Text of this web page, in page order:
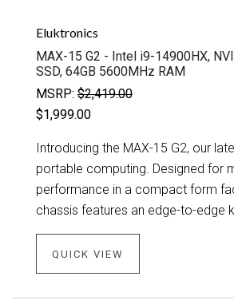
Eluktronics
MAX-15 G2 - Intel i9-14900HX,
SSD, 64GB 5600MHz RAM
MSRP: $2,419.00
$1,999.00
Introducing the MAX-15 G2, our
portable computing. Designed for
performance in a compact form
chassis features an edge-to-edge
QUICK VIEW